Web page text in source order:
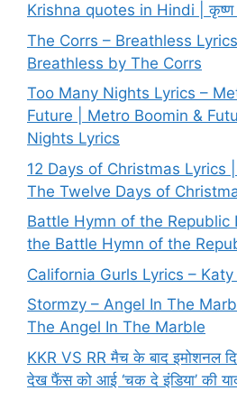
Krishna quotes in Hindi | कृष्ण
The Corrs – Breathless
Breathless by The Corrs
Too Many Nights Lyrics –
Future | Metro Boomin &
Nights Lyrics
12 Days of Christmas Lyrics
The Twelve Days of
Battle Hymn of the Republic
the Battle Hymn of the
California Gurls Lyrics –
Stormzy – Angel In The
The Angel In The Marble
KKR VS RR मैच के बाद इमोशनल
देख फैंस को आई ‘चक दे इंडिया’ की